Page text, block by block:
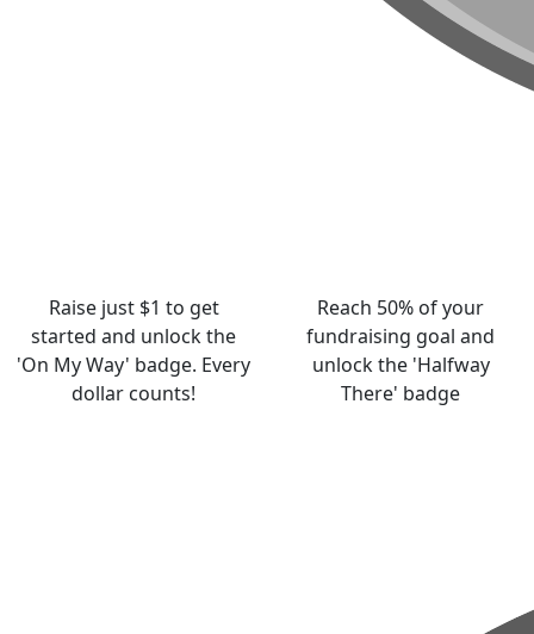
Raise just $1 to get
started and unlock the
'On My Way' badge. Every
dollar counts!
Reach 50% of your
fundraising goal and
unlock the 'Halfway
There' badge